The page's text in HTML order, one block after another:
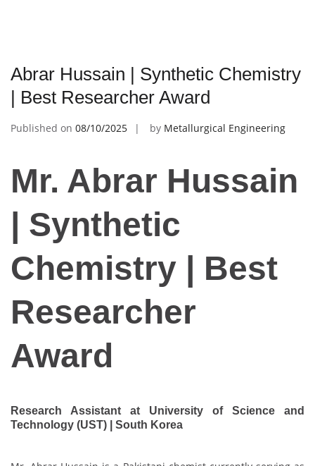
Abrar Hussain | Synthetic Chemistry
| Best Researcher Award
Published on 08/10/2025 by Metallurgical Engineering
Mr. Abrar Hussain
| Synthetic
Chemistry | Best
Researcher
Award
Research Assistant at University of Science and
Technology (UST) | South Korea